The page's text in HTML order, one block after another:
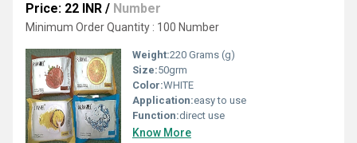
Price: 22 INR / Number
Minimum Order Quantity : 100 Number
Weight:220 Grams (g)
Size:50grm
Color:WHITE
Application:easy to use
Function:direct use
Know More